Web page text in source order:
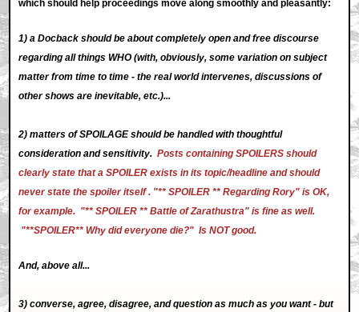
which should help proceedings move along smoothly and pleasantly:
1) a Docback should be about completely open and free discourse
regarding all things WHO (with, obviously, some variation on subject
matter from time to time - the real world intervenes, discussions of
other shows are inevitable, etc.)...
2) matters of SPOILAGE should be handled with thoughtful
consideration and sensitivity.Posts containing SPOILERS should
clearly state that a SPOILER exists in its topic/headline and should
never state the spoiler itself . "** SPOILER ** Regarding Rory" is OK,
for example. "** SPOILER ** Battle of Zarathustra" is fine as well.
"**SPOILER** Why did everyone die?" Is NOT good.
And, above all...
3) converse, agree, disagree, and question as much as you want - but